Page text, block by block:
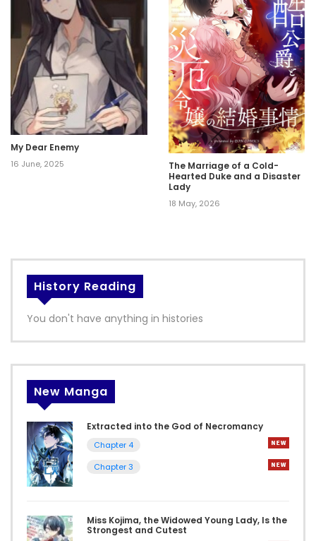
My Dear Enemy
16 June, 2025
The Marriage of a Cold-
Hearted Duke and a Disaster
Lady
18 May, 2026
History Reading
You don't have anything in histories
New Manga
Extracted into the God of Necromancy
Chapter 4
Chapter 3
Miss Kojima, the Widowed Young Lady, Is the
Strongest and Cutest